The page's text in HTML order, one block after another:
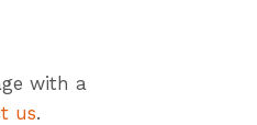
with a
us.